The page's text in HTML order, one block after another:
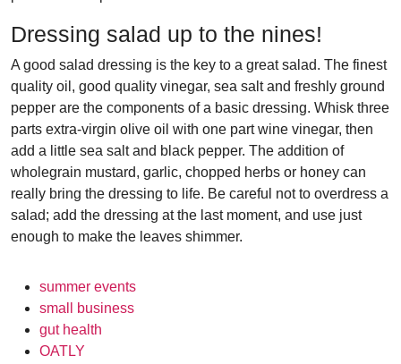
Dressing salad up to the nines!
A good salad dressing is the key to a great salad. The finest
quality oil, good quality vinegar, sea salt and freshly ground
pepper are the components of a basic dressing. Whisk three
parts extra-virgin olive oil with one part wine vinegar, then
add a little sea salt and black pepper. The addition of
wholegrain mustard, garlic, chopped herbs or honey can
really bring the dressing to life. Be careful not to overdress a
salad; add the dressing at the last moment, and use just
enough to make the leaves shimmer.
summer events
small business
gut health
OATLY